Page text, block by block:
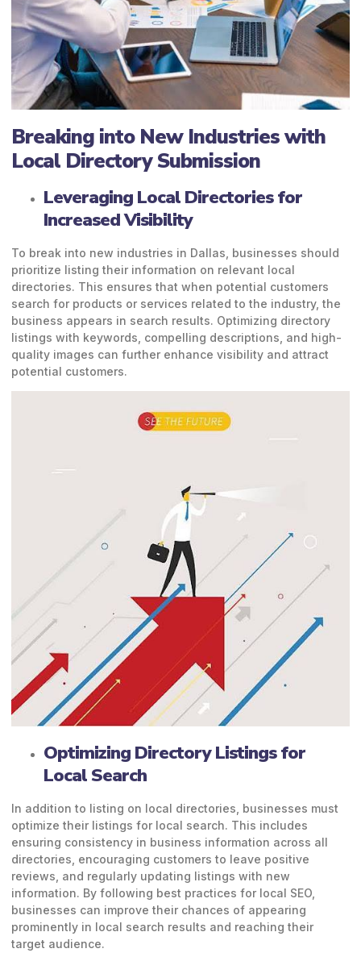
Breaking into New Industries with
Local Directory Submission
Leveraging Local Directories for
Increased Visibility
To break into new industries in Dallas, businesses should
prioritize listing their information on relevant local
directories. This ensures that when potential customers
search for products or services related to the industry, the
business appears in search results. Optimizing directory
listings with keywords, compelling descriptions, and high-
quality images can further enhance visibility and attract
potential customers.
Optimizing Directory Listings for
Local Search
In addition to listing on local directories, businesses must
optimize their listings for local search. This includes
ensuring consistency in business information across all
directories, encouraging customers to leave positive
reviews, and regularly updating listings with new
information. By following best practices for local SEO,
businesses can improve their chances of appearing
prominently in local search results and reaching their
target audience.